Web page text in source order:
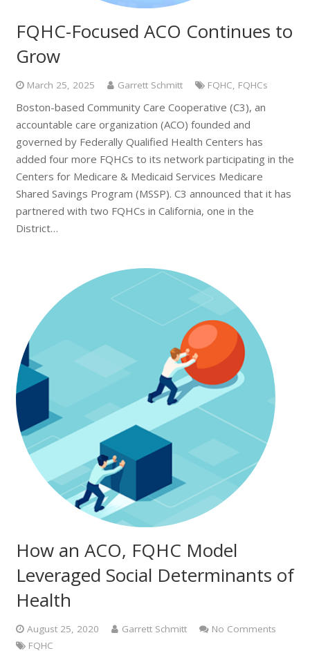
FQHC-Focused ACO Continues to
Grow
March 25, 2025 Garrett Schmitt FQHC, FQHCs
Boston-based Community Care Cooperative (C3), an
accountable care organization (ACO) founded and
governed by Federally Qualified Health Centers has
added four more FQHCs to its network participating in the
Centers for Medicare & Medicaid Services Medicare
Shared Savings Program (MSSP). C3 announced that it has
partnered with two FQHCs in California, one in the
District…
How an ACO, FQHC Model
Leveraged Social Determinants of
Health
August 25, 2020 Garrett Schmitt
No Comments
FQHC